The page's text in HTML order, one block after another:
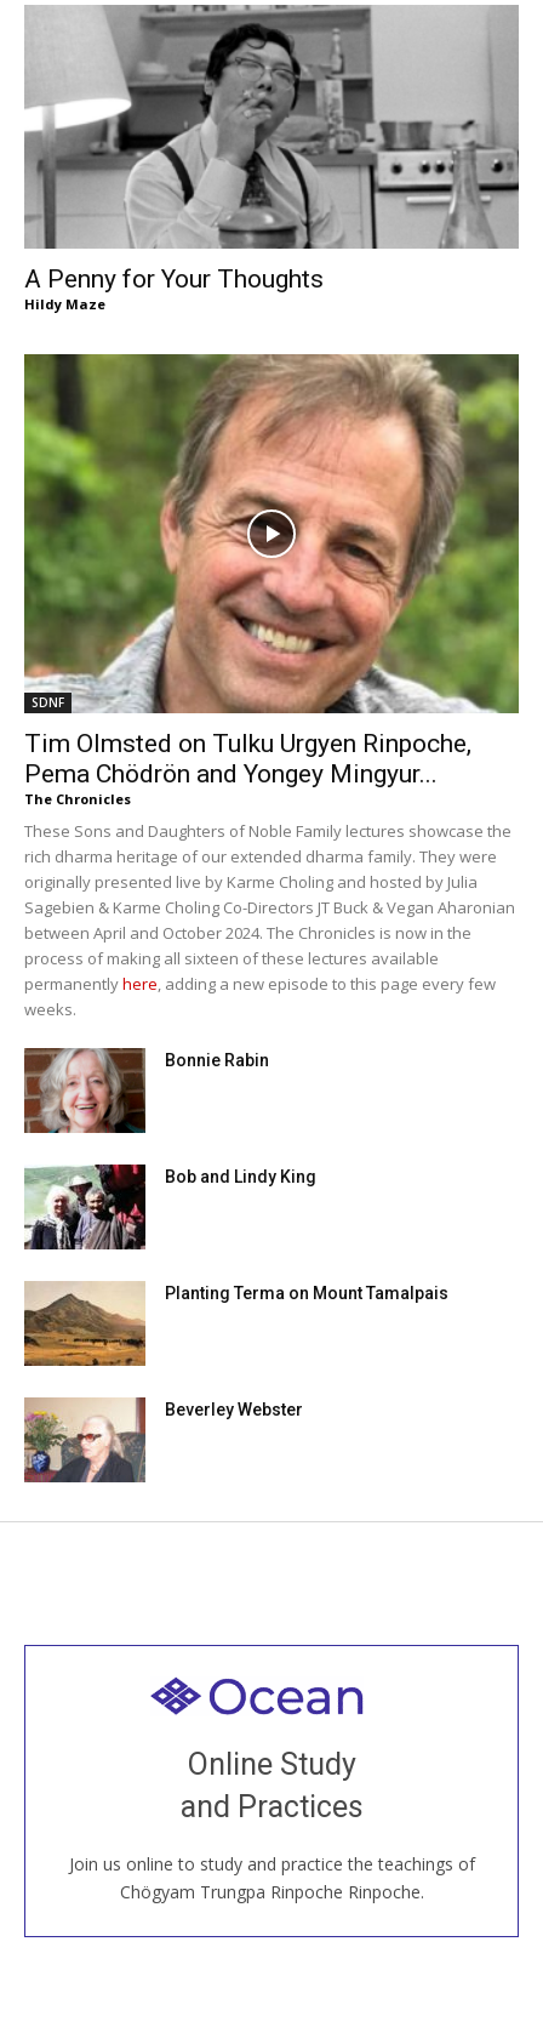
A Penny for Your Thoughts
Hildy Maze
SDNF
Tim Olmsted on Tulku Urgyen Rinpoche,
Pema Chödrön and Yongey Mingyur...
The Chronicles
These Sons and Daughters of Noble Family lectures showcase the
rich dharma heritage of our extended dharma family. They were
originally presented live by Karme Choling and hosted by Julia
Sagebien & Karme Choling Co-Directors JT Buck & Vegan Aharonian
between April and October 2024. The Chronicles is now in the
process of making all sixteen of these lectures available
permanentlyhere, adding a new episode to this page every few
weeks.
Bonnie Rabin
Bob and Lindy King
Planting Terma on Mount Tamalpais
Beverley Webster
Online Study
and Practices
Join us online to study and practice the teachings of
Chögyam Trungpa Rinpoche Rinpoche.
Welcome to all
Join recorded and live classes, come to our Open
House, practice with new and old sangha members
around the world...
JOIN US ONLINE